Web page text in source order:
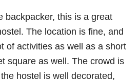
backpacker, this is a great
The location is fine, and
of activities as well as a short
square as well. The crowd is
hostel is well decorated,